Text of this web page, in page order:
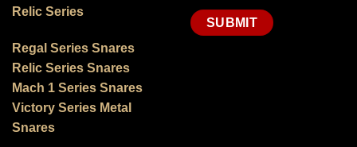
Relic Series
Regal Series Snares
Relic Series Snares
Mach 1 Series Snares
Victory Series Metal
Snares